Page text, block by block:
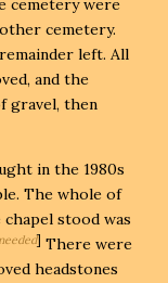
cemetery were
cemetery.
left. All
and the
gravel, then
in the 1980s
The whole of
stood was
] There were
headstones